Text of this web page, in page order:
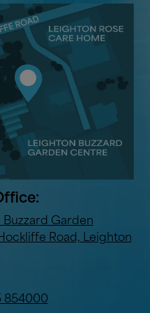
Garden
Road, Leighton
854000